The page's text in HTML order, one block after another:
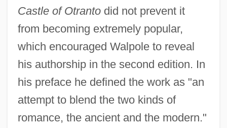
Castle of Otrantodid not prevent it
from becoming extremely popular,
which encouraged Walpole to reveal
his authorship in the second edition. In
his preface he defined the work as "an
attempt to blend the two kinds of
romance, the ancient and the modern."